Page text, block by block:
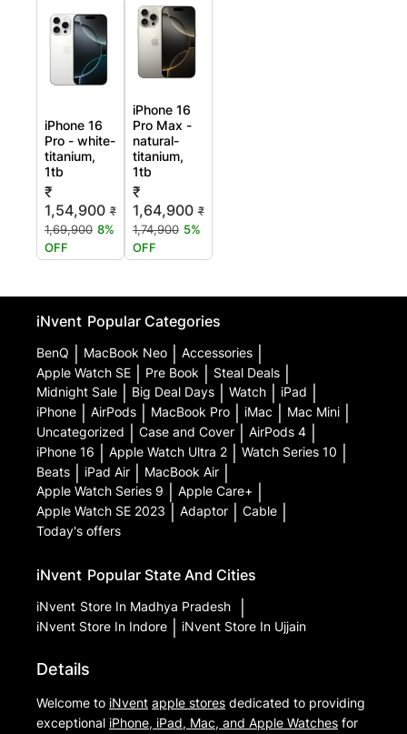
iPhone 16
Pro - white-
titanium,
1tb
₹
1,54,900 ₹
1,69,900 8%
OFF
iPhone 16
Pro Max -
natural-
titanium,
1tb
₹
1,64,900 ₹
1,74,900 5%
OFF
iNvent Popular Categories
BenQ MacBook Neo Accessories
Apple Watch SE Pre Book Steal Deals
Midnight Sale Big Deal Days Watch iPad
iPhone AirPods MacBook Pro iMac Mac Mini
Uncategorized Case and Cover AirPods 4
iPhone 16 Apple Watch Ultra 2 Watch Series 10
Beats iPad Air MacBook Air
Apple Watch Series 9 Apple Care+
Apple Watch SE 2023 Adaptor Cable
Today's offers
iNvent Popular State And Cities
iNvent Store In Madhya Pradesh
iNvent Store In Indore iNvent Store In Ujjain
Details
Welcome to iNvent apple stores dedicated to providing
exceptional iPhone, iPad, Mac, and Apple Watches for